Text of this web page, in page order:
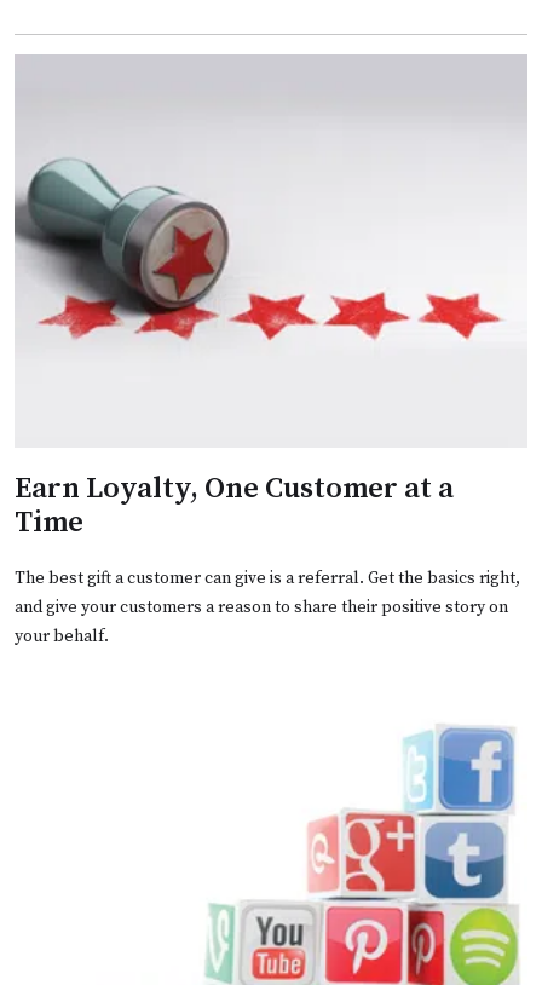
Earn Loyalty, One Customer at a
Time
The best gift a customer can give is a referral. Get the basics right,
and give your customers a reason to share their positive story on
your behalf.